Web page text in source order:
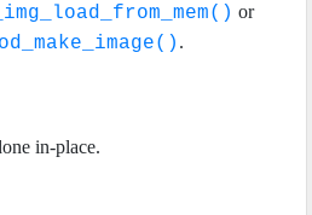
or
.
in-place.